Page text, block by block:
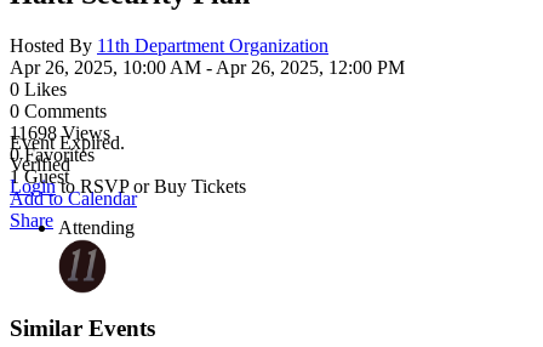
Hosted By 11th Department Organization
Apr 26, 2025, 10:00 AM - Apr 26, 2025, 12:00 PM
0 Likes
0 Comments
11698 Views
0 Favorites
1 Guest
Add to Calendar
Share
Event Expired.
Verified
Login to RSVP or Buy Tickets
Attending
Similar Events